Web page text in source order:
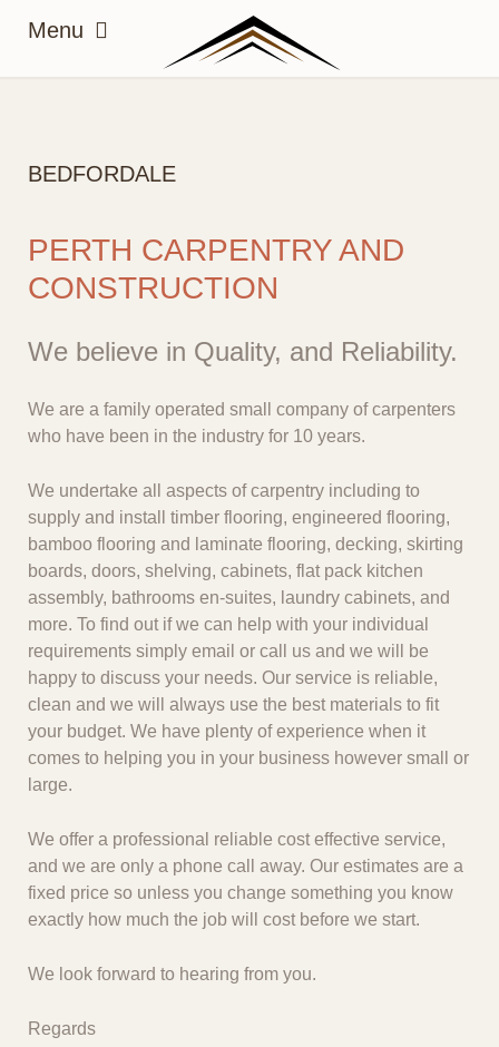
BEDFORDALE
PERTH CARPENTRY AND
CONSTRUCTION
We believe in Quality, and Reliability.
We are a family operated small company of carpenters
who have been in the industry for 10 years.
We undertake all aspects of carpentry including to
supply and install timber flooring, engineered flooring,
bamboo flooring and laminate flooring, decking, skirting
boards, doors, shelving, cabinets, flat pack kitchen
assembly, bathrooms en-suites, laundry cabinets, and
more. To find out if we can help with your individual
requirements simply email or call us and we will be
happy to discuss your needs. Our service is reliable,
clean and we will always use the best materials to fit
your budget. We have plenty of experience when it
comes to helping you in your business however small or
large.
We offer a professional reliable cost effective service,
and we are only a phone call away. Our estimates are a
fixed price so unless you change something you know
exactly how much the job will cost before we start.
We look forward to hearing from you.
Regards